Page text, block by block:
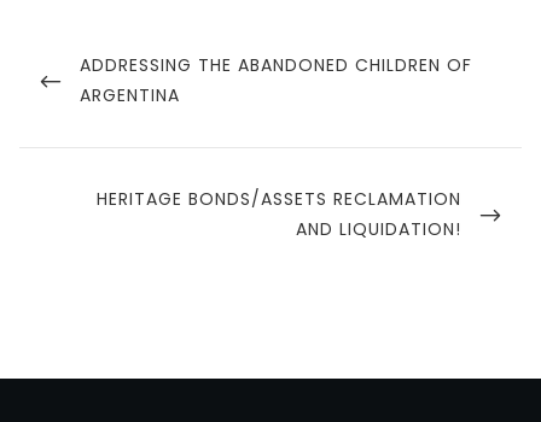
ADDRESSING THE ABANDONED CHILDREN OF
ARGENTINA
HERITAGE BONDS/ASSETS RECLAMATION
AND LIQUIDATION!